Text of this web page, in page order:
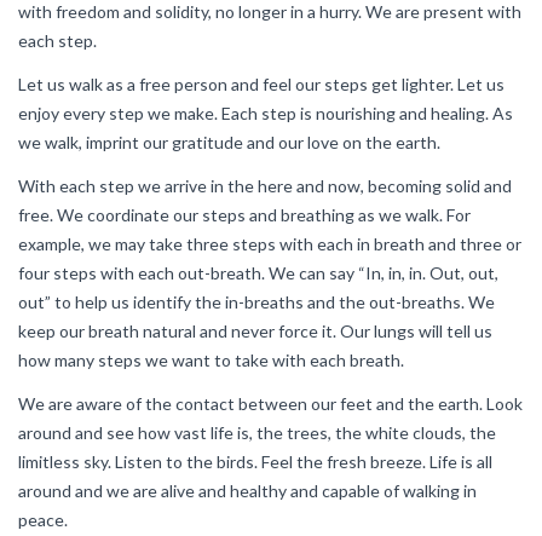
with freedom and solidity, no longer in a hurry. We are present with
each step.
Let us walk as a free person and feel our steps get lighter. Let us
enjoy every step we make. Each step is nourishing and healing. As
we walk, imprint our gratitude and our love on the earth.
With each step we arrive in the here and now, becoming solid and
free. We coordinate our steps and breathing as we walk. For
example, we may take three steps with each in breath and three or
four steps with each out-breath. We can say “In, in, in. Out, out,
out” to help us identify the in-breaths and the out-breaths. We
keep our breath natural and never force it. Our lungs will tell us
how many steps we want to take with each breath.
We are aware of the contact between our feet and the earth. Look
around and see how vast life is, the trees, the white clouds, the
limitless sky. Listen to the birds. Feel the fresh breeze. Life is all
around and we are alive and healthy and capable of walking in
peace.